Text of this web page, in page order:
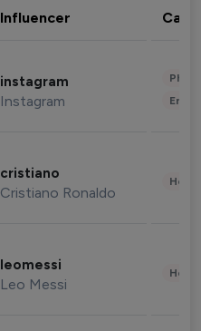
Influencer
instagram
Instagram
cristiano
Cristiano Ronaldo
leomessi
Leo Messi